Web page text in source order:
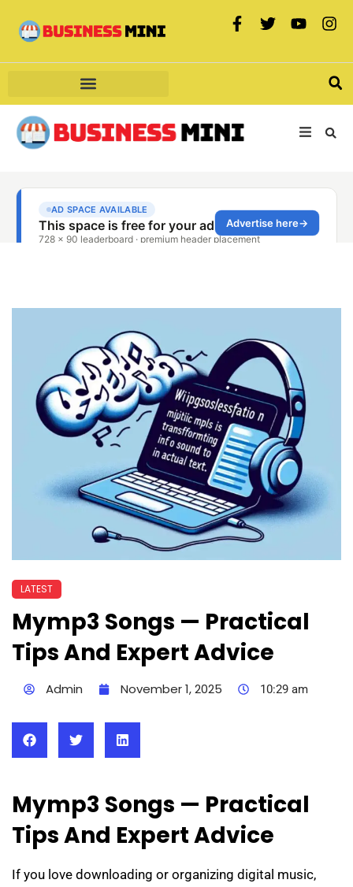
LATEST
Mymp3 Songs — Practical
Tips And Expert Advice
Admin November 1, 2025 10:29 am
Mymp3 Songs — Practical
Tips And Expert Advice
If you love downloading or organizing digital music,